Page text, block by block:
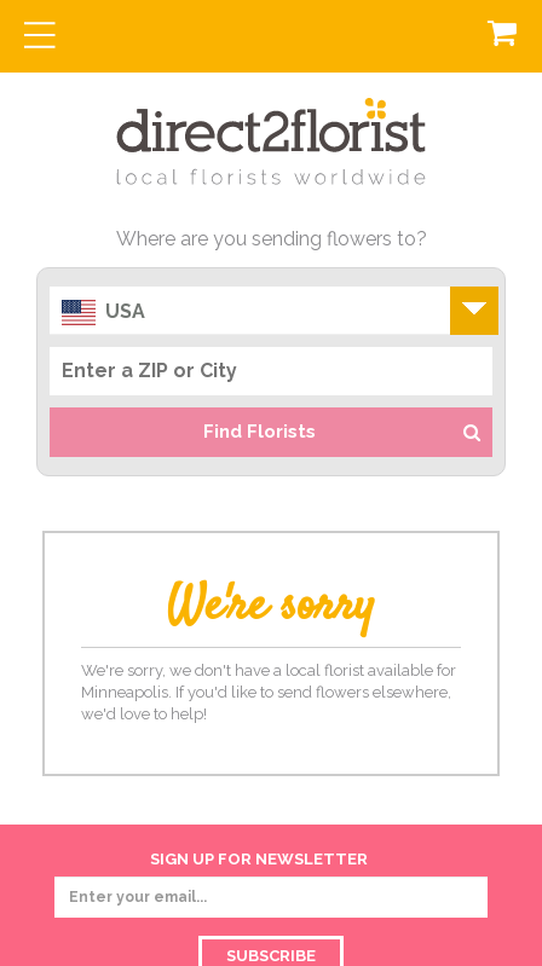
Where are you sending flowers to?
USA
Find Florists
We're sorry
We're sorry, we don't have a local florist available for
Minneapolis. If you'd like to send flowers elsewhere,
we'd love to help!
SIGN UP FOR NEWSLETTER
SUBSCRIBE